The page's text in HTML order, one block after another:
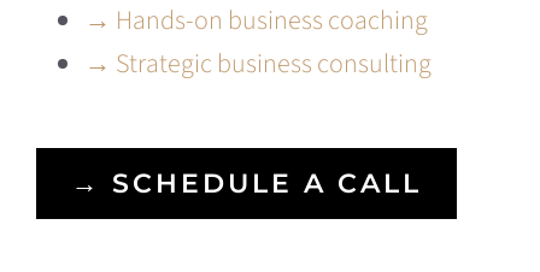
→ Hands-on business coaching
→ Strategic business consulting
→ SCHEDULE A CALL